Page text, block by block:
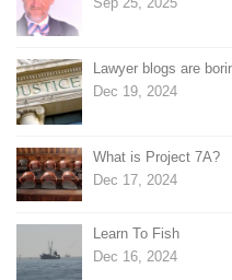
Lawyer blogs are
Dec 19, 2024
What is Project 7A?
Dec 17, 2024
Learn To Fish
Dec 16, 2024